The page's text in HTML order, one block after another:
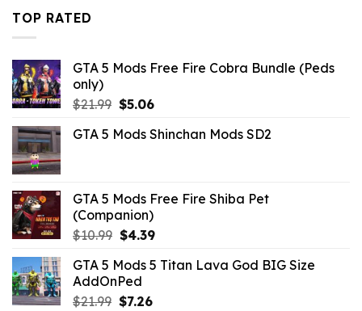
TOP RATED
GTA 5 Mods Free Fire Cobra Bundle (Peds
only)
$21.99 Original
was:
$5.06Current
is:
GTA 5 Mods Shinchan Mods SD2
GTA 5 Mods Free Fire Shiba Pet
(Companion)
$10.99 Original
was:
$10.99.
$4.39Current
is:
GTA 5 Mods 5 Titan Lava God BIG Size
AddOnPed
$21.99 Original
$7.26Current